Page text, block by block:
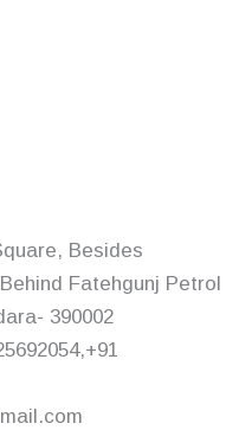
Besides
Fatehgunj Petrol
390002